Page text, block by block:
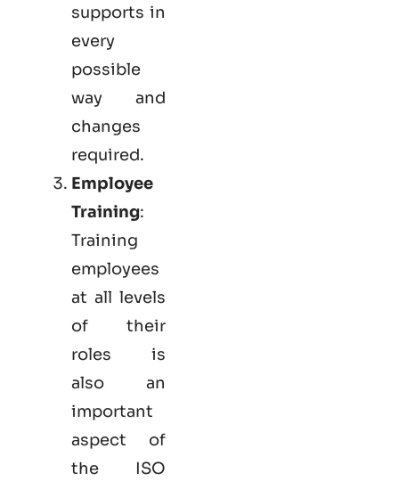
supports in
every
possible
way and
changes
required.
Employee
Training:
Training
employees
at all levels
of their
roles is
also an
important
aspect of
the ISO